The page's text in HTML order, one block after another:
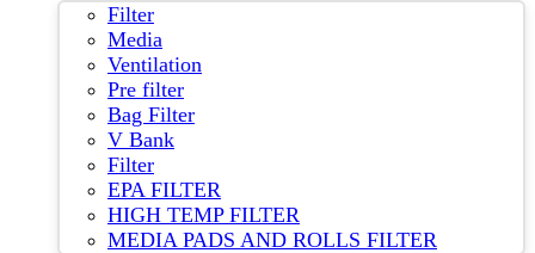
Filter
Media
Ventilation
Pre filter
Bag Filter
V Bank
Filter
EPA FILTER
HIGH TEMP FILTER
MEDIA PADS AND ROLLS FILTER